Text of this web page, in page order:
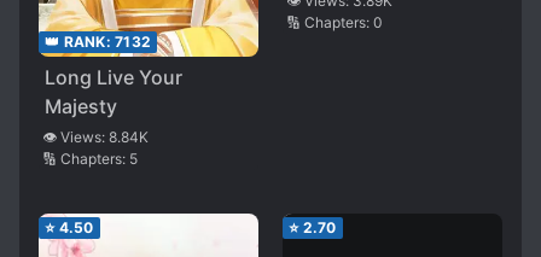
👑 RANK: 7132
Long Live Your
Majesty
👁️ Views: 8.84K
🔢 Chapters: 5
🔢 Chapters: 0
⭐ 4.50 ⭐ 2.70